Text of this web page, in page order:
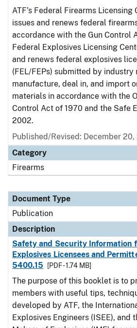
ATF’s Federal Firearms Licensing
issues and renews federal
accordance with the Gun Control
Federal Explosives Licensing
and renews federal explosives
(FEL/FEPs) submitted by industry
manufacture, deal in, and import
materials in accordance with the
Control Act of 1970 and the Safe
2002.
Published/Revised: December
Category
Firearms
Document Type
Publication
Description
Safety and Security Information
Explosives Licensees and
5400.15
[PDF - 1.74 MB]
The purpose of this booklet is to
members with useful tips,
developed by ATF, the
Explosives Engineers (ISEE), and